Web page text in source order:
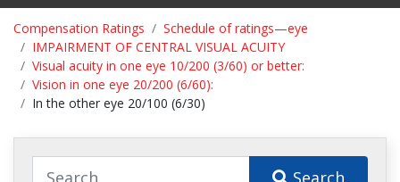
Compensation Ratings
Schedule of ratings—eye
IMPAIRMENT OF CENTRAL VISUAL ACUITY
Visual acuity in one eye 10/200 (3/60) or better:
Vision in one eye 20/200 (6/60):
In the other eye 20/100 (6/30)
Search